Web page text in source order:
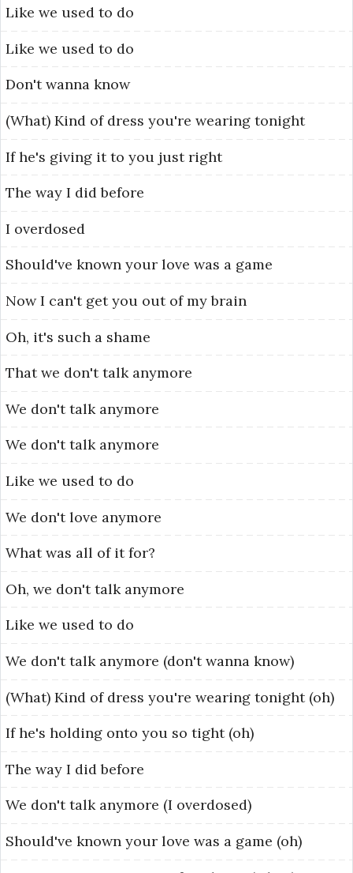
Like we used to do
Like we used to do
Don't wanna know
(What) Kind of dress you're wearing tonight
If he's giving it to you just right
The way I did before
I overdosed
Should've known your love was a game
Now I can't get you out of my brain
Oh, it's such a shame
That we don't talk anymore
We don't talk anymore
We don't talk anymore
Like we used to do
We don't love anymore
What was all of it for?
Oh, we don't talk anymore
Like we used to do
We don't talk anymore (don't wanna know)
(What) Kind of dress you're wearing tonight (oh)
If he's holding onto you so tight (oh)
The way I did before
We don't talk anymore (I overdosed)
Should've known your love was a game (oh)